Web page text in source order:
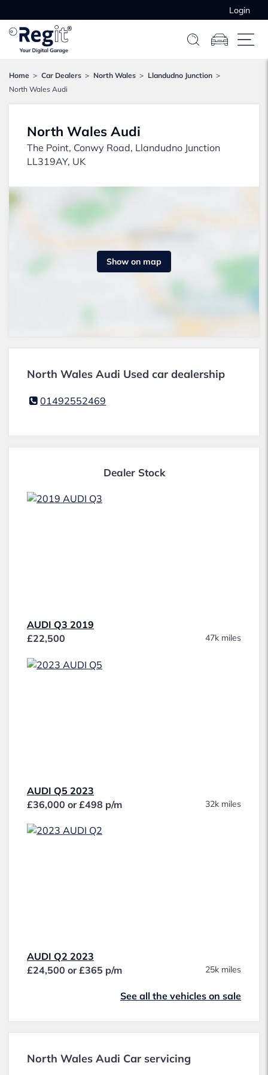
Login
Home Car Dealers North Wales
Llandudno Junction
North Wales Audi
North Wales Audi
The Point, Conwy Road, Llandudno Junction
LL319AY, UK
Show on map
North Wales Audi Used car dealership
01492552469
Dealer Stock
AUDI Q3 2019
£22,500
47k miles
AUDI Q5 2023
£36,000 or £498 p/m
32k miles
AUDI Q2 2023
£24,500 or £365 p/m
25k miles
See all the vehicles on sale
North Wales Audi Car servicing